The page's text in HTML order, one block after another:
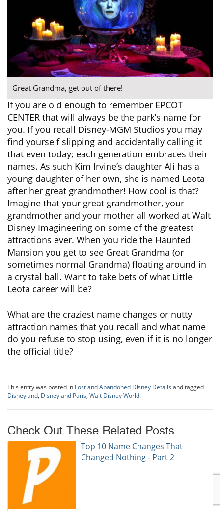
Great Grandma, get out of there!
If you are old enough to remember EPCOT
CENTER that will always be the park’s name for
you. If you recall Disney-MGM Studios you may
find yourself slipping and accidentally calling it
that even today; each generation embraces their
names. As such Kim Irvine’s daughter Ali has a
young daughter of her own, she is named Leota
after her great grandmother! How cool is that?
Imagine that your great grandmother, your
grandmother and your mother all worked at Walt
Disney Imagineering on some of the greatest
attractions ever. When you ride the Haunted
Mansion you get to see Great Grandma (or
sometimes normal Grandma) floating around in
a crystal ball. Want to take bets of what Little
Leota career will be?
What are the craziest name changes or nutty
attraction names that you recall and what name
do you refuse to stop using, even if it is no longer
the official title?
This entry was posted in Lost and Abandoned Disney Details and tagged
Disneyland, Disneyland Paris, Walt Disney World.
Check Out These Related Posts
Top 10 Name Changes That
Changed Nothing - Part 2